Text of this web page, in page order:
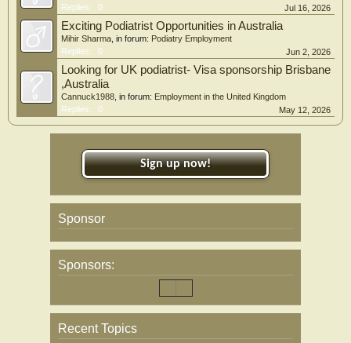
Replies:
0 Jul 16, 2026
Exciting Podiatrist Opportunities in Australia
Mihir Sharma , in forum: Podiatry Employment
Replies:
0 Jun 2, 2026
Looking for UK podiatrist- Visa sponsorship Brisbane
,Australia
Cannuck1988 , in forum: Employment in the United Kingdom
Replies:
0 May 12, 2026
Sign up now!
Sponsor
Sponsors:
Recent Topics